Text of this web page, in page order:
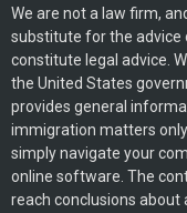
We are not a law firm,
substitute for the advice
constitute legal advice.
the United States
provides general
immigration matters
simply navigate your
online software. The
reach conclusions about